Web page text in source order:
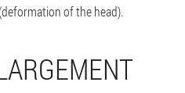
of the head).